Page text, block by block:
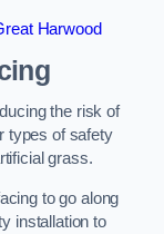
Harwood
the risk of
types of safety
grass.
to go along
installation to